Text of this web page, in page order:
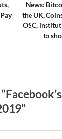
News:
the UK,
OSC,
to